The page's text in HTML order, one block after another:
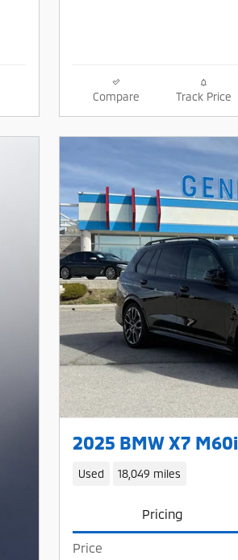
Compare Track Price
2025 BMW X7 M60i
Used 18,049 miles
Pricing
Price